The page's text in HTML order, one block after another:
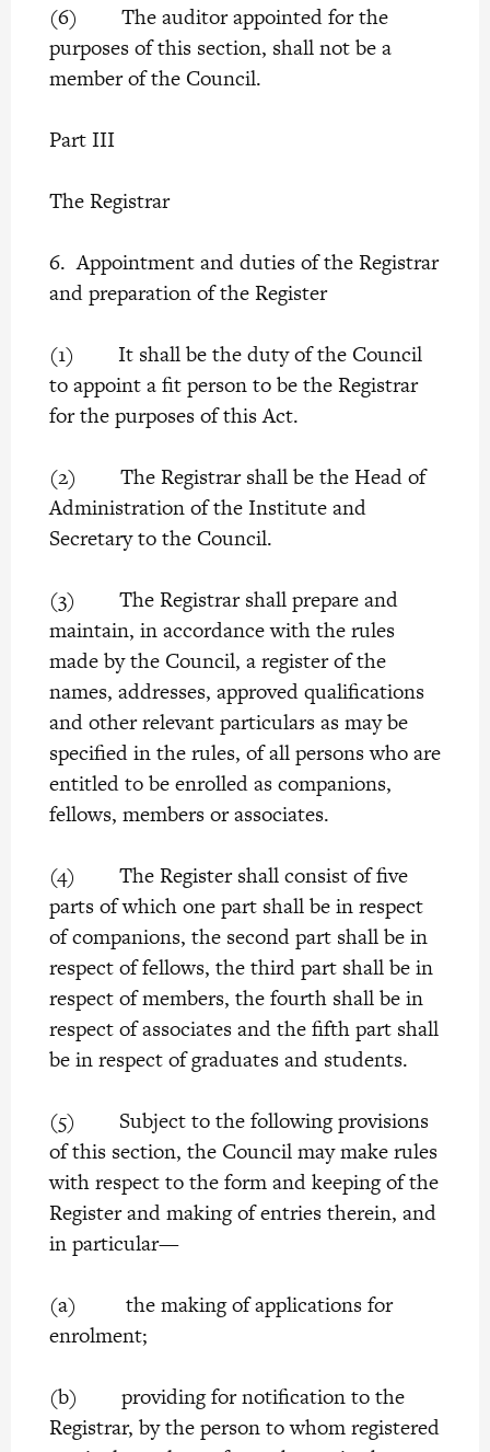
(6) The auditor appointed for the
purposes of this section, shall not be a
member of the Council.
Part III
The Registrar
6. Appointment and duties of the Registrar
and preparation of the Register
(1) It shall be the duty of the Council
to appoint a fit person to be the Registrar
for the purposes of this Act.
(2) The Registrar shall be the Head of
Administration of the Institute and
Secretary to the Council.
(3) The Registrar shall prepare and
maintain, in accordance with the rules
made by the Council, a register of the
names, addresses, approved qualifications
and other relevant particulars as may be
specified in the rules, of all persons who are
entitled to be enrolled as companions,
fellows, members or associates.
(4) The Register shall consist of five
parts of which one part shall be in respect
of companions, the second part shall be in
respect of fellows, the third part shall be in
respect of members, the fourth shall be in
respect of associates and the fifth part shall
be in respect of graduates and students.
(5) Subject to the following provisions
of this section, the Council may make rules
with respect to the form and keeping of the
Register and making of entries therein, and
in particular—
(a) the making of applications for
enrolment;
(b) providing for notification to the
Registrar, by the person to whom registered